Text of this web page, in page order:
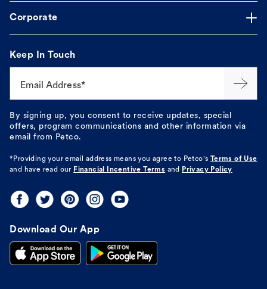
Corporate
Keep In Touch
Email Address*
By signing up, you consent to receive updates, special
offers, program communications and other information via
email from Petco.
*Providing your email address means you agree to Petco's
Terms of Use
and have read our Financial Incentive Terms and Privacy Policy
Download Our App